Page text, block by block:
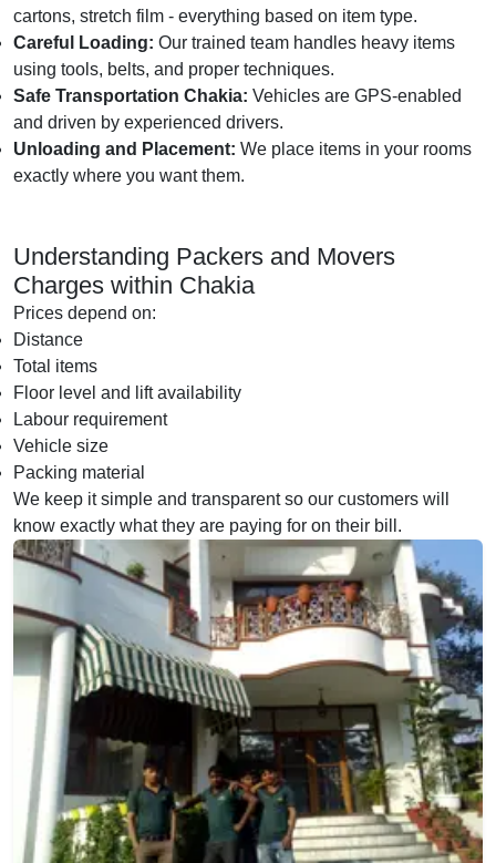
cartons, stretch film - everything based on item type.
Careful Loading: Our trained team handles heavy items
using tools, belts, and proper techniques.
Safe Transportation Chakia: Vehicles are GPS-enabled
and driven by experienced drivers.
Unloading and Placement: We place items in your rooms
exactly where you want them.
Understanding Packers and Movers
Charges within Chakia
Prices depend on:
Distance
Total items
Floor level and lift availability
Labour requirement
Vehicle size
Packing material
We keep it simple and transparent so our customers will
know exactly what they are paying for on their bill.